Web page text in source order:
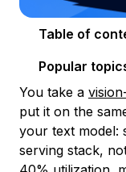
Table of
Popular
You take a
put it on the
your text model:
serving stack,